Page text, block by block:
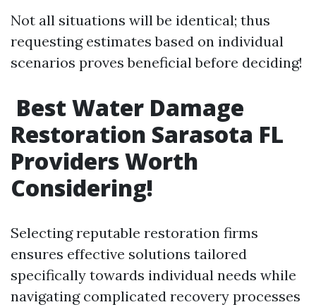
Not all situations will be identical; thus
requesting estimates based on individual
scenarios proves beneficial before deciding!
Best Water Damage
Restoration Sarasota FL
Providers Worth
Considering!
Selecting reputable restoration firms
ensures effective solutions tailored
specifically towards individual needs while
navigating complicated recovery processes